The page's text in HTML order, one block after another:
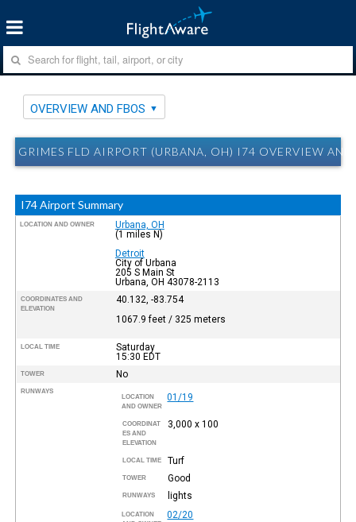
OVERVIEW AND FBOS
GRIMES FLD AIRPORT (URBANA, OH) I74 OVERVIEW AND
I74 Airport Summary
LOCATION AND OWNER
Urbana, OH
(1 miles N)
Detroit
City of Urbana
205 S Main St
Urbana, OH 43078-2113
COORDINATES AND
ELEVATION
40.132, -83.754
1067.9 feet / 325 meters
LOCAL TIME
Saturday
15:30 EDT
TOWER No
RUNWAYS
LOCATION
AND OWNER
01/19
COORDINAT
ES AND
ELEVATION
3,000 x 100
LOCAL TIME Turf
TOWER Good
RUNWAYS lights
LOCATION
02/20